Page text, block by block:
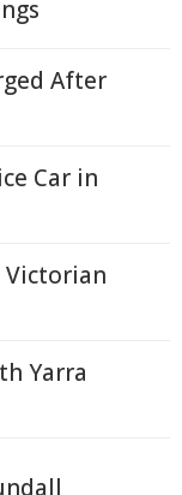
After
Car in
Victorian
Yarra